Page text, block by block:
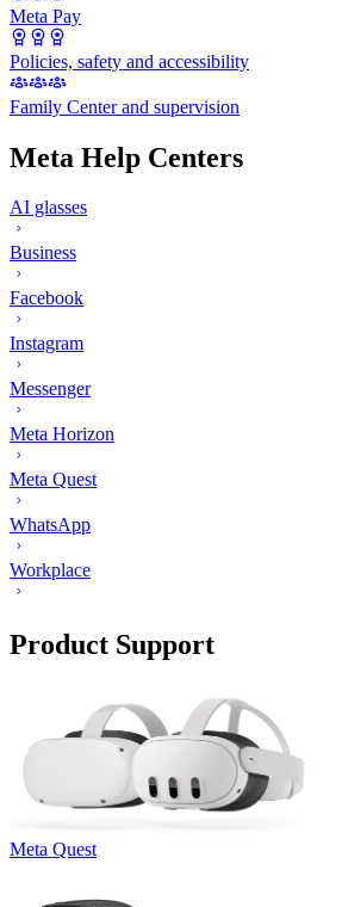
Meta Pay
Policies, safety and accessibility
Family Center and supervision
Meta Help Centers
AI glasses
Business
Facebook
Instagram
Messenger
Meta Horizon
Meta Quest
WhatsApp
Workplace
Product Support
Meta Quest